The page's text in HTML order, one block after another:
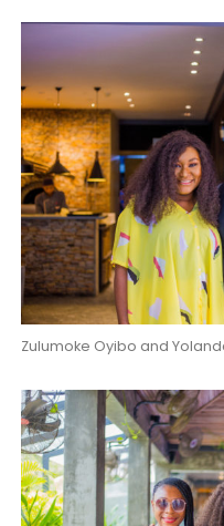
Zulumoke Oyibo and